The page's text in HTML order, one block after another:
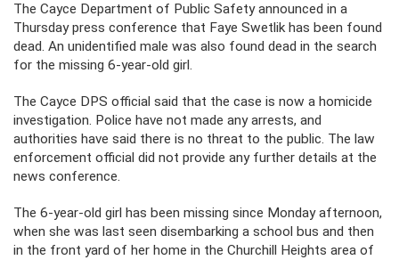
The Cayce Department of Public Safety announced in a
Thursday press conference that Faye Swetlik has been found
dead. An unidentified male was also found dead in the search
for the missing 6-year-old girl.
The Cayce DPS official said that the case is now a homicide
investigation. Police have not made any arrests, and
authorities have said there is no threat to the public. The law
enforcement official did not provide any further details at the
news conference.
The 6-year-old girl has been missing since Monday afternoon,
when she was last seen disembarking a school bus and then
in the front yard of her home in the Churchill Heights area of